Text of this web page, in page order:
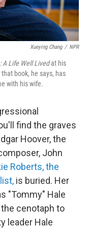
Xueying Chang / NPR
A Life Well Livedat his
book, he says, has
with his wife.
find the graves
Hoover, the
John
Roberts, the
is buried. Her
"Tommy" Hale
the cenotaph to
leader Hale